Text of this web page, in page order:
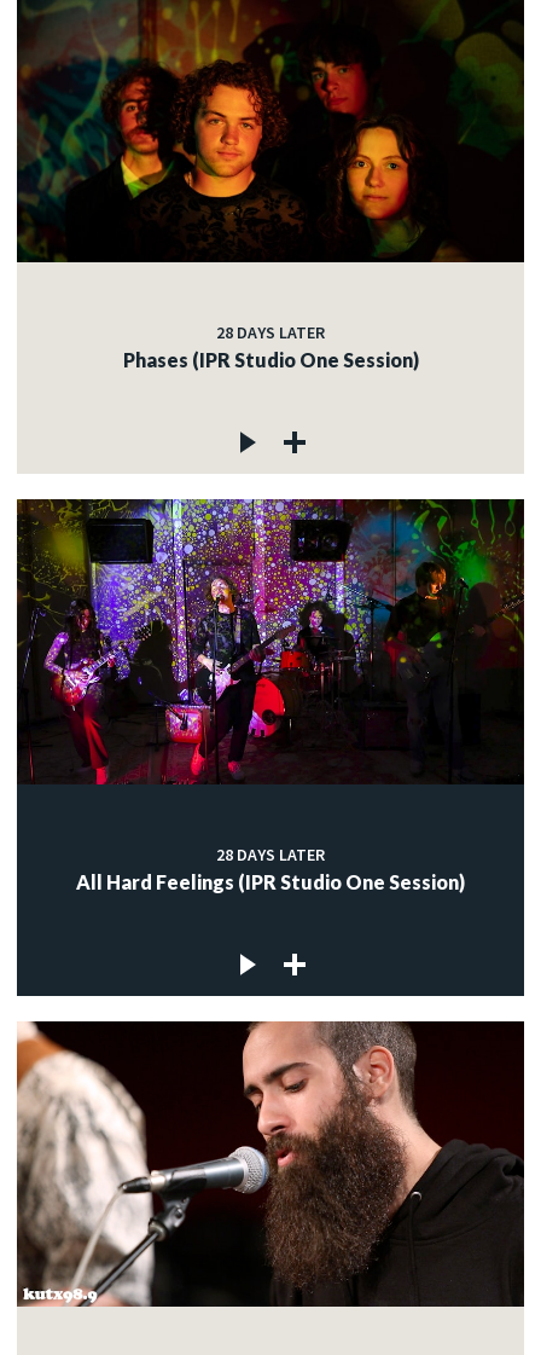
28 DAYS LATER
Phases (IPR Studio One Session)
28 DAYS LATER
All Hard Feelings (IPR Studio One Session)